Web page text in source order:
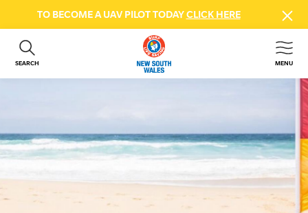
TO BECOME A UAV PILOT TODAYCLICK HERE
SEARCH MENU
ABOUT US
BEACH SAFETY
FIRST AID COURSES